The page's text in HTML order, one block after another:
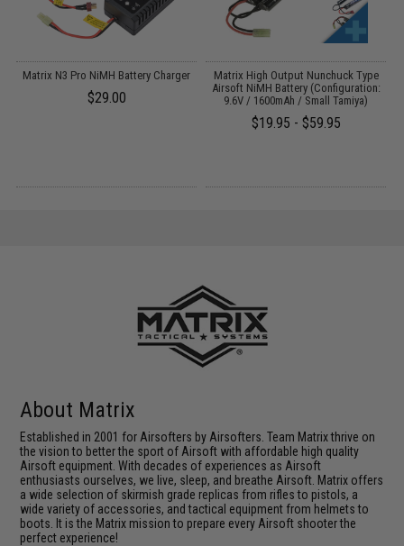
Matrix N3 Pro NiMH Battery Charger
$29.00
Matrix High Output Nunchuck Type
Airsoft NiMH Battery (Configuration:
9.6V / 1600mAh / Small Tamiya)
$19.95 - $59.95
About Matrix
Established in 2001 for Airsofters by Airsofters. Team Matrix thrive on
the vision to better the sport of Airsoft with affordable high quality
Airsoft equipment. With decades of experiences as Airsoft
enthusiasts ourselves, we live, sleep, and breathe Airsoft. Matrix offers
a wide selection of skirmish grade replicas from rifles to pistols, a
wide variety of accessories, and tactical equipment from helmets to
boots. It is the Matrix mission to prepare every Airsoft shooter the
perfect experience!